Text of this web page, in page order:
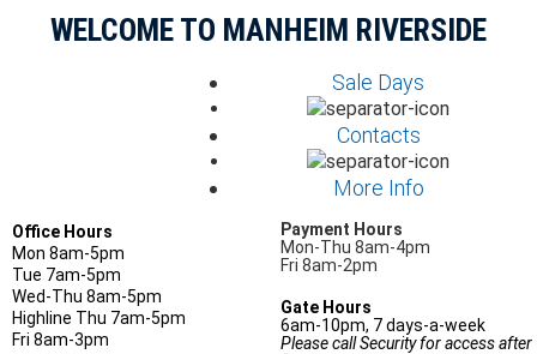
WELCOME TO MANHEIM RIVERSIDE
Sale Days
Contacts
More Info
Office Hours
Mon 8am-5pm
Tue 7am-5pm
Wed-Thu 8am-5pm
Highline Thu 7am-5pm
Fri 8am-3pm
Payment Hours
Mon-Thu 8am-4pm
Fri 8am-2pm
Gate Hours
6am-10pm, 7 days-a-week
Please call Security for access after